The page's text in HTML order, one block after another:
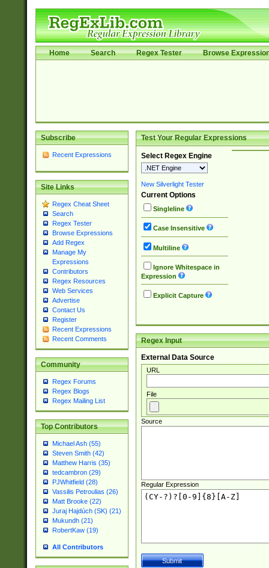
Home Search Regex Tester Browse
Subscribe
Recent Expressions
Site Links
Regex Cheat Sheet
Search
Regex Tester
Browse Expressions
Add Regex
Manage My
Expressions
Contributors
Regex Resources
Web Services
Advertise
Contact Us
Register
Recent Expressions
Recent Comments
Community
Regex Forums
Regex Blogs
Regex Mailing List
Top Contributors
Michael Ash (55)
Steven Smith (42)
Matthew Harris (35)
tedcambron (29)
PJWhitfield (28)
Vassilis Petroulias (26)
Matt Brooke (22)
Juraj Hajdúch (SK) (21)
Mukundh (21)
RobertKaw (19)
All Contributors
Test Your Regular Expressions
Select Regex Engine
New Silverlight Tester
Current Options
Singleline
Case Insensitive
Multiline
Ignore Whitespace in
Expression
Explicit Capture
Regex Input
External Data Source
URL
File
Source
Regular Expression